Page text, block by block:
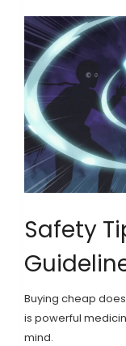
Safety
Buying cheap
is powerful
mind.